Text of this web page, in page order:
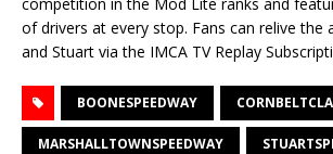
of drivers at every stop. Fans can relive the
and Stuart via the IMCA TV Replay
BOONESPEEDWAY
MARSHALLTOWNSPEEDWAY